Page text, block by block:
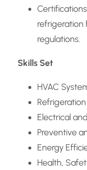
refrigeration
regulations.
Skills Set
HVAC
Electrical
Preventive
Energy
Health,